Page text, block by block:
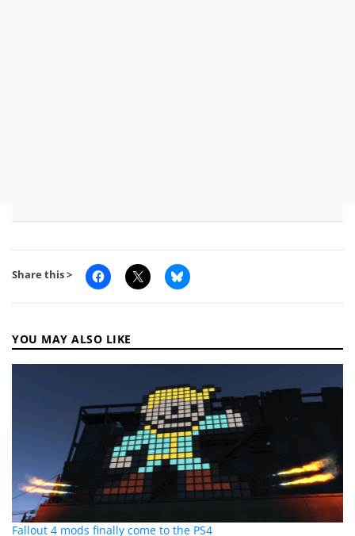
Share this >
YOU MAY ALSO LIKE
Fallout 4 mods finally come to the PS4